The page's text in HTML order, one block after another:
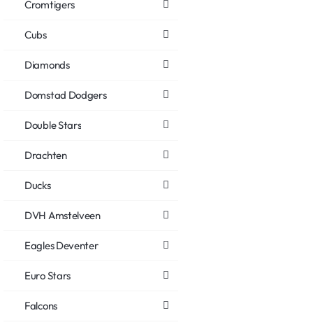
Cromtigers
Cubs
Diamonds
Domstad Dodgers
Double Stars
Drachten
Ducks
DVH Amstelveen
Eagles Deventer
Euro Stars
Falcons